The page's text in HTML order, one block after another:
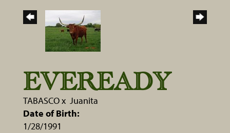
EVEREADY
TABASCOx Juanita
Date of Birth:
1/28/1991